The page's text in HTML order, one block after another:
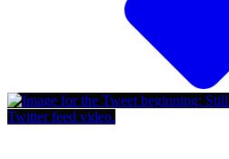
Twitter feed video.